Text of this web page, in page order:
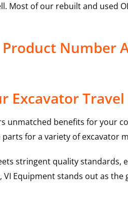
Most of our rebuilt and used
Number
Excavator
unmatched benefits for your
for a variety of excavator
stringent quality
Equipment stands out as